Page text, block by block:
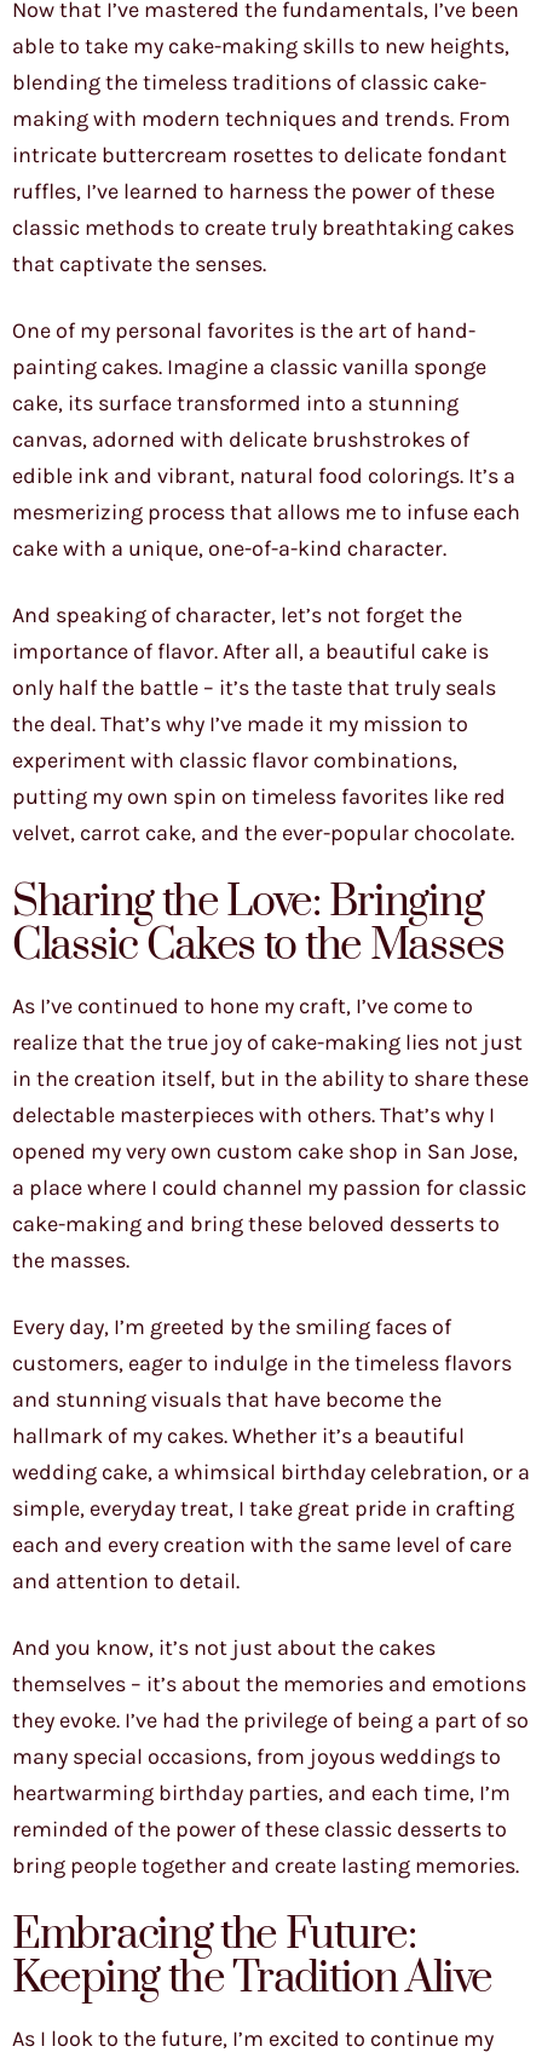
Now that I’ve mastered the fundamentals, I’ve been
able to take my cake-making skills to new heights,
blending the timeless traditions of classic cake-
making with modern techniques and trends. From
intricate buttercream rosettes to delicate fondant
ruffles, I’ve learned to harness the power of these
classic methods to create truly breathtaking cakes
that captivate the senses.
One of my personal favorites is the art of hand-
painting cakes. Imagine a classic vanilla sponge
cake, its surface transformed into a stunning
canvas, adorned with delicate brushstrokes of
edible ink and vibrant, natural food colorings. It’s a
mesmerizing process that allows me to infuse each
cake with a unique, one-of-a-kind character.
And speaking of character, let’s not forget the
importance of flavor. After all, a beautiful cake is
only half the battle – it’s the taste that truly seals
the deal. That’s why I’ve made it my mission to
experiment with classic flavor combinations,
putting my own spin on timeless favorites like red
velvet, carrot cake, and the ever-popular chocolate.
Sharing the Love: Bringing
Classic Cakes to the Masses
As I’ve continued to hone my craft, I’ve come to
realize that the true joy of cake-making lies not just
in the creation itself, but in the ability to share these
delectable masterpieces with others. That’s why I
opened my very own custom cake shop in San Jose,
a place where I could channel my passion for classic
cake-making and bring these beloved desserts to
the masses.
Every day, I’m greeted by the smiling faces of
customers, eager to indulge in the timeless flavors
and stunning visuals that have become the
hallmark of my cakes. Whether it’s a beautiful
wedding cake, a whimsical birthday celebration, or a
simple, everyday treat, I take great pride in crafting
each and every creation with the same level of care
and attention to detail.
And you know, it’s not just about the cakes
themselves – it’s about the memories and emotions
they evoke. I’ve had the privilege of being a part of so
many special occasions, from joyous weddings to
heartwarming birthday parties, and each time, I’m
reminded of the power of these classic desserts to
bring people together and create lasting memories.
Embracing the Future:
Keeping the Tradition Alive
As I look to the future, I’m excited to continue my